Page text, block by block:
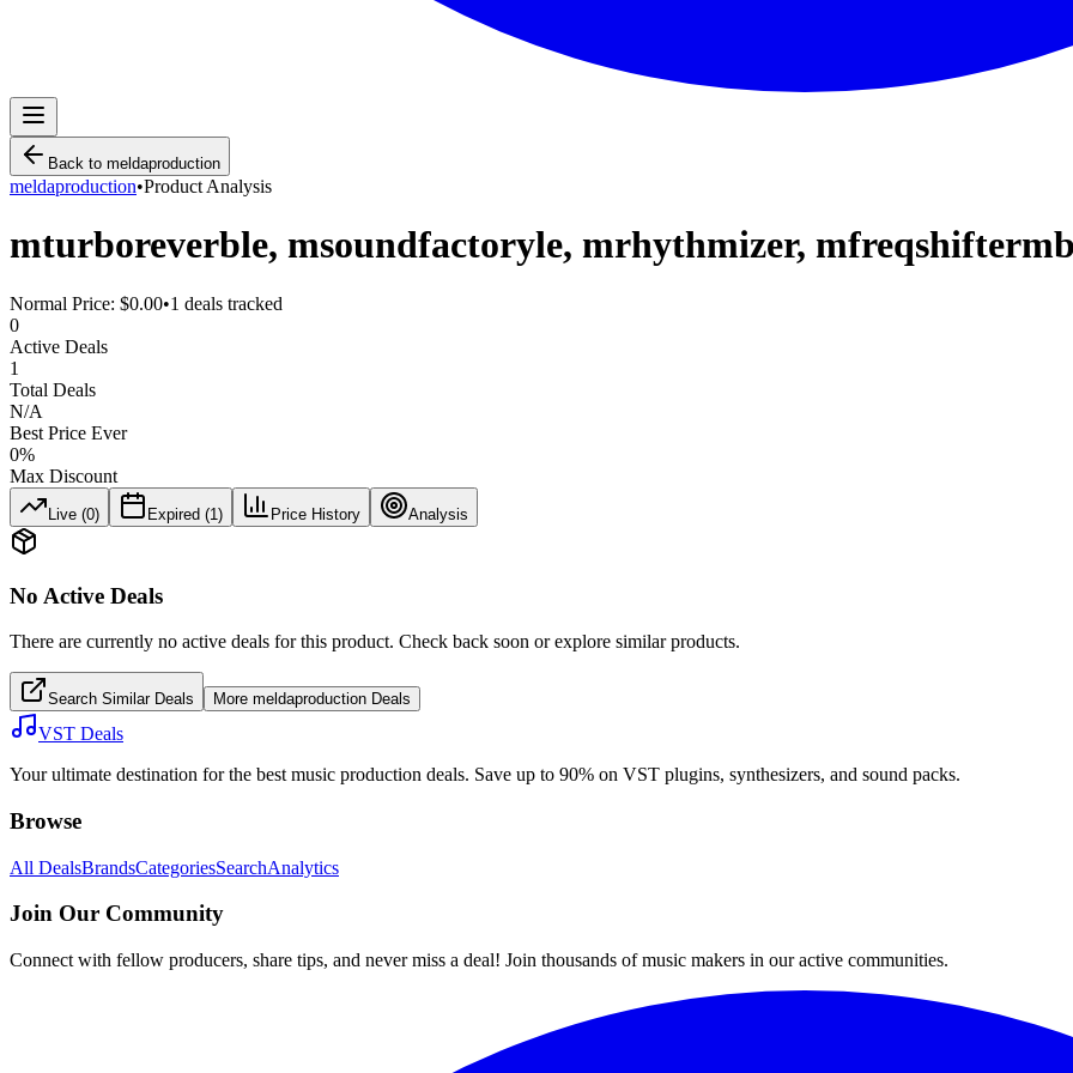
Back to meldaproduction
meldaproduction•Product Analysis
mturboreverble, msoundfactoryle, mrhythmizer,
Normal Price: $0.00•1 deals tracked
0
Active Deals
1
Total Deals
N/A
Best Price Ever
0%
Max Discount
Live (0) Expired (1 ) Price History Analysis
No Active Deals
There are currently no active deals for this product. Check back soon or explore similar products.
Search Similar Deals More meldaproduction Deals
VST Deals
Your ultimate destination for the best music production deals. Save up to 90% on VST plugins, synthesizers, and sound packs.
Browse
All DealsBrandsCategoriesSearchAnalytics
Join Our Community
Connect with fellow producers, share tips, and never miss a deal! Join thousands of music makers in our active communities.